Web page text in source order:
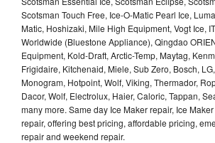
Scotsman Touch Free, Ice-O-Matic Pearl Ice,
Matic, Hoshizaki, Mile High Equipment, Vogt Ice,
Worldwide (Bluestone Appliance), Qingdao
Equipment, Kold-Draft, Arctic-Temp, Maytag,
Frigidaire, Kitchenaid, Miele, Sub Zero, Bosch,
Monogram, Hotpoint, Wolf, Viking, Thermador,
Dacor, Wolf, Electrolux, Haier, Caloric, Tappan,
many more. Same day Ice Maker repair, Ice
repair, offering best pricing, affordable pricing,
repair and weekend repair.